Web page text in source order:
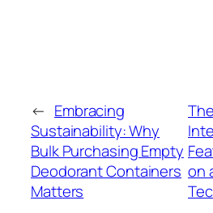
← Embracing
Sustainability: Why
Bulk Purchasing Empty
Deodorant Containers
Matters
on